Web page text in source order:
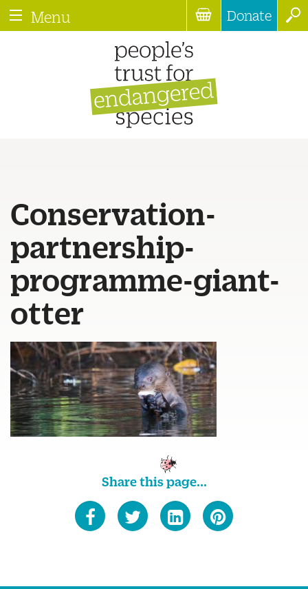
Menu Donate
Conservation-
partnership-
programme-giant-
otter
Share this page...